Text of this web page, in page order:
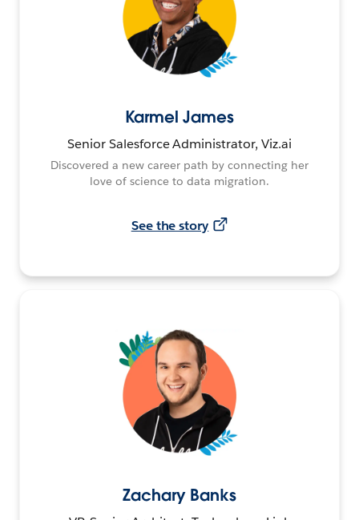
Karmel James
Senior Salesforce Administrator, Viz.ai
Discovered a new career path by connecting her
love of science to data migration.
See the story
Zachary Banks